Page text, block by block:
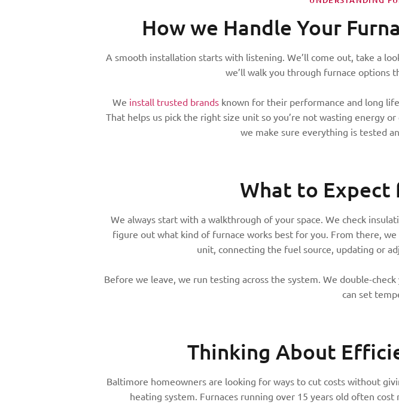
How we Handle Your
A smooth installation starts with listening. We’ll come out, take a
we’ll walk you through furnace options
We install trusted brandsknown for their performance and long
That helps us pick the right size unit so you’re not wasting energy
we make sure everything is tested
What to Expect
We always start with a walkthrough of your space. We check
figure out what kind of furnace works best for you. From there,
unit, connecting the fuel source, updating or
Before we leave, we run testing across the system. We double-
can set
Thinking About
Baltimore homeowners are looking for ways to cut costs without
heating system. Furnaces running over 15 years old often